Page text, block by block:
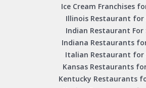
Ice Cream Franchises
Illinois Restaurant for
Indian Restaurant For
Indiana Restaurants
Italian Restaurant for
Kansas Restaurants
Kentucky Restaurants